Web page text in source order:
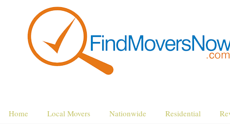
Home Local Movers Nationwide Residential